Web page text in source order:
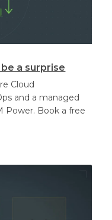
a surprise
Cloud
and a managed
Power. Book a free